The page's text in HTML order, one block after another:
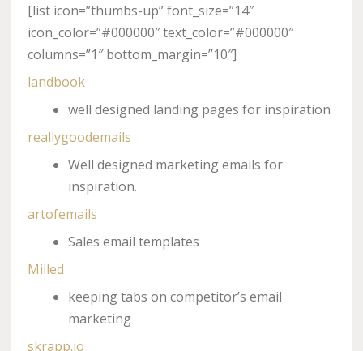
[list icon=”thumbs-up” font_size=”14″
icon_color=”#000000″ text_color=”#000000″
columns=”1″ bottom_margin=”10″]
landbook
well designed landing pages for inspiration
reallygoodemails
Well designed marketing emails for
inspiration.
artofemails
Sales email templates
Milled
keeping tabs on competitor’s email
marketing
skrapp.io